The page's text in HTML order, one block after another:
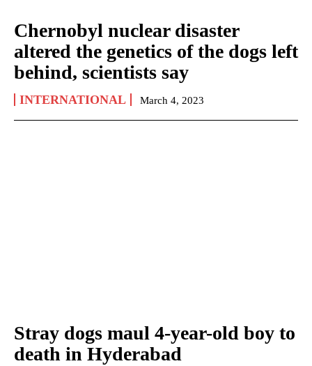
Chernobyl nuclear disaster
altered the genetics of the dogs left
behind, scientists say
INTERNATIONAL March 4, 2023
Stray dogs maul 4-year-old boy to
death in Hyderabad